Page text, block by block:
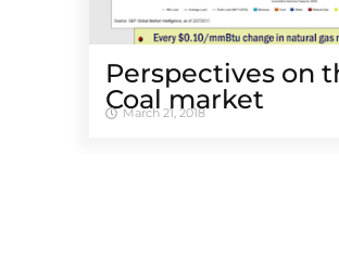
Perspectives on
Coal market
March 21, 2018